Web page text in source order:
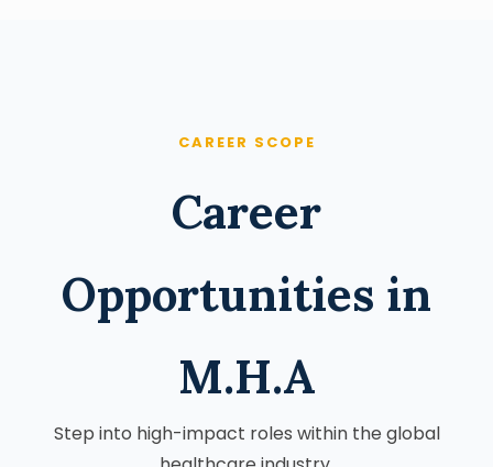
CAREER SCOPE
Career
Opportunities in
M.H.A
Step into high-impact roles within the global